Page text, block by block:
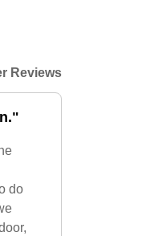
Reviews
do